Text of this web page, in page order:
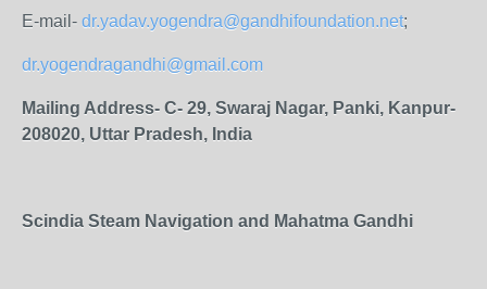
E-mail- dr.yadav.yogendra@gandhifoundation.net;
dr.yogendragandhi@gmail.com
Mailing Address- C- 29, Swaraj Nagar, Panki, Kanpur-
208020, Uttar Pradesh, India
Scindia Steam Navigation and Mahatma Gandhi